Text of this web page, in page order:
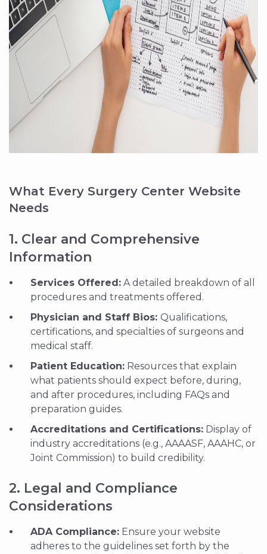
What Every Surgery Center Website
Needs
1. Clear and Comprehensive
Information
Services Offered: A detailed breakdown of all
procedures and treatments offered.
Physician and Staff Bios: Qualifications,
certifications, and specialties of surgeons and
medical staff.
Patient Education: Resources that explain
what patients should expect before, during,
and after procedures, including FAQs and
preparation guides.
Accreditations and Certifications: Display of
industry accreditations (e.g., AAAASF, AAAHC, or
Joint Commission) to build credibility.
2. Legal and Compliance
Considerations
ADA Compliance: Ensure your website
adheres to the guidelines set forth by the